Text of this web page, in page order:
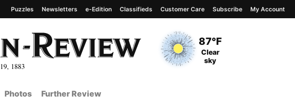
1883
Current Temperature
87°F
Current Conditions
Clear
sky
Puzzles Newsletters e-Edition Classifieds Customer Care Subscribe My Account
Photos Further Review